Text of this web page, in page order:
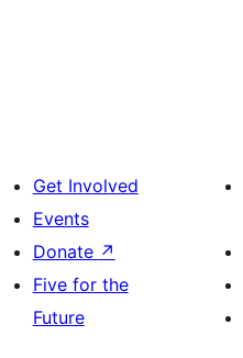
Get Involved
Events
Donate ↗
Five for the
Future